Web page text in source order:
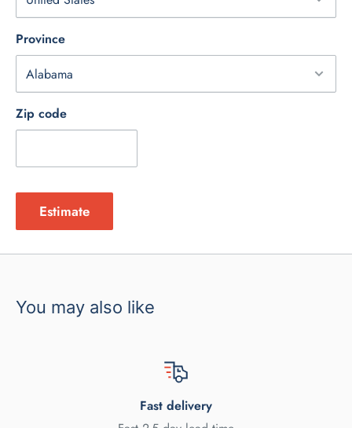
Province
Zip code
Estimate
You may also like
Fast delivery